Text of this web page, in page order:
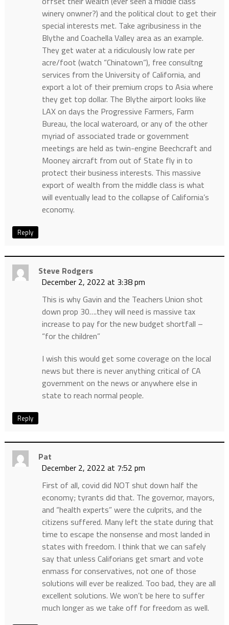
winery onwner?) and the political clout to get their
special interests met. Take agribusiness in the
Blythe and Coachella Valley area as an example.
They get water at a ridiculously low rate per
acre/foot (watch “Chinatown”), free consultng
services from the University of California, and
export a lot of their premium crops to Asia where
they get top dollar. The Blythe airport looks like
LAX on days the Progressive Farmers, Farm
Bureau, the local wateroard, or any of the other
myriad of associated trade or government
meetings are held as twin-engine Beechcraft and
Mooney aircraft from out of State fly in to
protect their business interests. This massive
export of wealth from the middle class is what
will eventually lead to the collapse of California’s
economy.
Reply
Steve Rodgers
December 2, 2022 at 3:38 pm
This is why Gavin and the Teachers Union shot
down prop 30….they will need is massive tax
increase to pay for the new budget shortfall –
“for the children”
I wish this would get some coverage on the local
news but there is never anything critical of CA
government on the news or anywhere else in
state to reach normal people.
Reply
Pat
December 2, 2022 at 7:52 pm
First of all, covid did NOT shut down half the
economy; tyrants did that. The governor, mayors,
and “health experts” were the culprits, and the
citizens suffered. Many left the state during that
time to escape the nonsense and most landed in
states with freedom. I think that we can safely
say that unless Califorians get smart and vote
enmass for conservatives, not one of those
solutions will ever be realized. Too bad, they are all
excellent solutions. We won’t be here to suffer
much longer as we take off for freedom as well.